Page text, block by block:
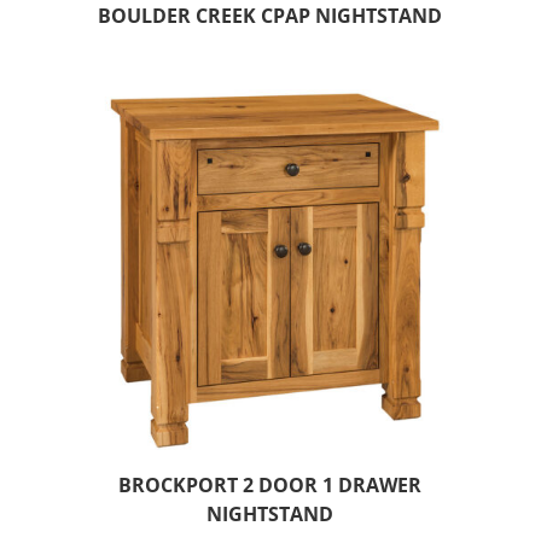
BOULDER CREEK CPAP NIGHTSTAND
BROCKPORT 2 DOOR 1 DRAWER
NIGHTSTAND